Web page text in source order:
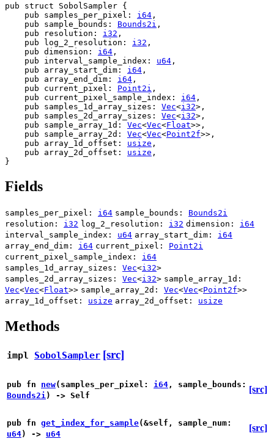
pub struct SobolSampler {
    pub samples_per_pixel:
i64 ,
    pub sample_bounds:
Bounds2i ,
    pub resolution:
i32 ,
    pub log_2_resolution:
i32 ,
    pub dimension:
i64 ,
    pub interval_sample_index:
u64 ,
    pub array_start_dim:
i64 ,
    pub array_end_dim:
i64 ,
    pub current_pixel:
Point2i ,
    pub current_pixel_sample_index:
i64 ,
    pub samples_1d_array_sizes:
Vec<i32>,
    pub samples_2d_array_sizes:
Vec<i32>,
    pub sample_array_1d:
Vec<Vec<Float>>,
    pub sample_array_2d:
Vec<Vec<Point2f>>,
    pub array_1d_offset:
usize ,
    pub array_2d_offset:
usize ,
}
Fields
samples_per_pixel: i64 sample_bounds: Bounds2i
resolution: i32 log_2_resolution: i32 dimension: i64
interval_sample_index: u64 array_start_dim: i64
array_end_dim: i64 current_pixel: Point2i
current_pixel_sample_index: i64
samples_1d_array_sizes: Vec<i32>
samples_2d_array_sizes: Vec<i32> sample_array_1d:
Vec<Vec<Float>> sample_array_2d: Vec<Vec<Point2f>>
array_1d_offset: usize array_2d_offset: usize
Methods
impl SobolSampler [src]
pub fn new(samples_per_pixel: i64 , sample_bounds:
Bounds2i ) -> Self
[src]
pub fn get_index_for_sample(&self, sample_num:
u64) -> u64
[src]